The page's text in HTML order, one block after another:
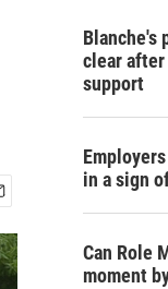
Blanche's
clear after
support
in a sign
Can Role
moment